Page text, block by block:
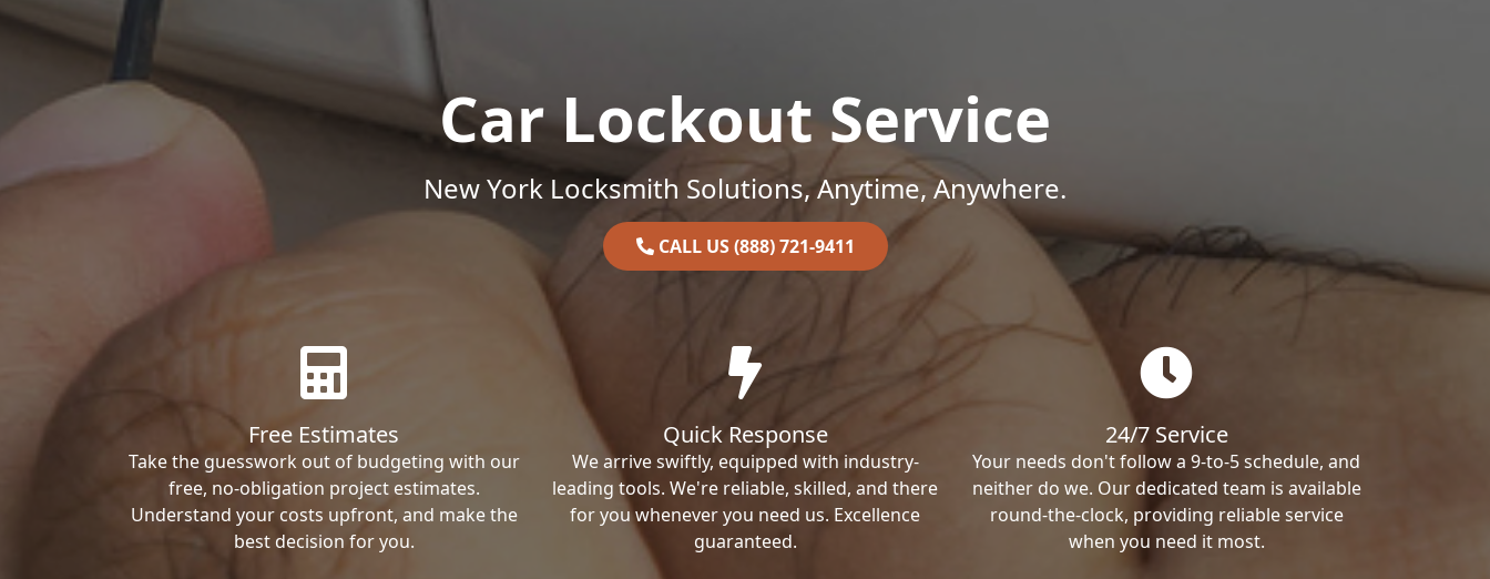
Car Lockout Service
New York Locksmith Solutions, Anytime, Anywhere.
CALL US (888) 721-9411
Free Estimates
Take the guesswork out of budgeting with our
free, no-obligation project estimates.
Understand your costs upfront, and make the
best decision for you.
Quick Response
We arrive swiftly, equipped with industry-
leading tools. We're reliable, skilled, and there
for you whenever you need us. Excellence
guaranteed.
24/7 Service
Your needs don't follow a 9-to-5 schedule, and
neither do we. Our dedicated team is available
round-the-clock, providing reliable service
when you need it most.